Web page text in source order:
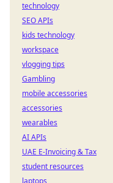
technology
SEO APIs
kids technology
workspace
vlogging tips
Gambling
mobile accessories
accessories
wearables
AI APIs
UAE E-Invoicing & Tax
student resources
laptops